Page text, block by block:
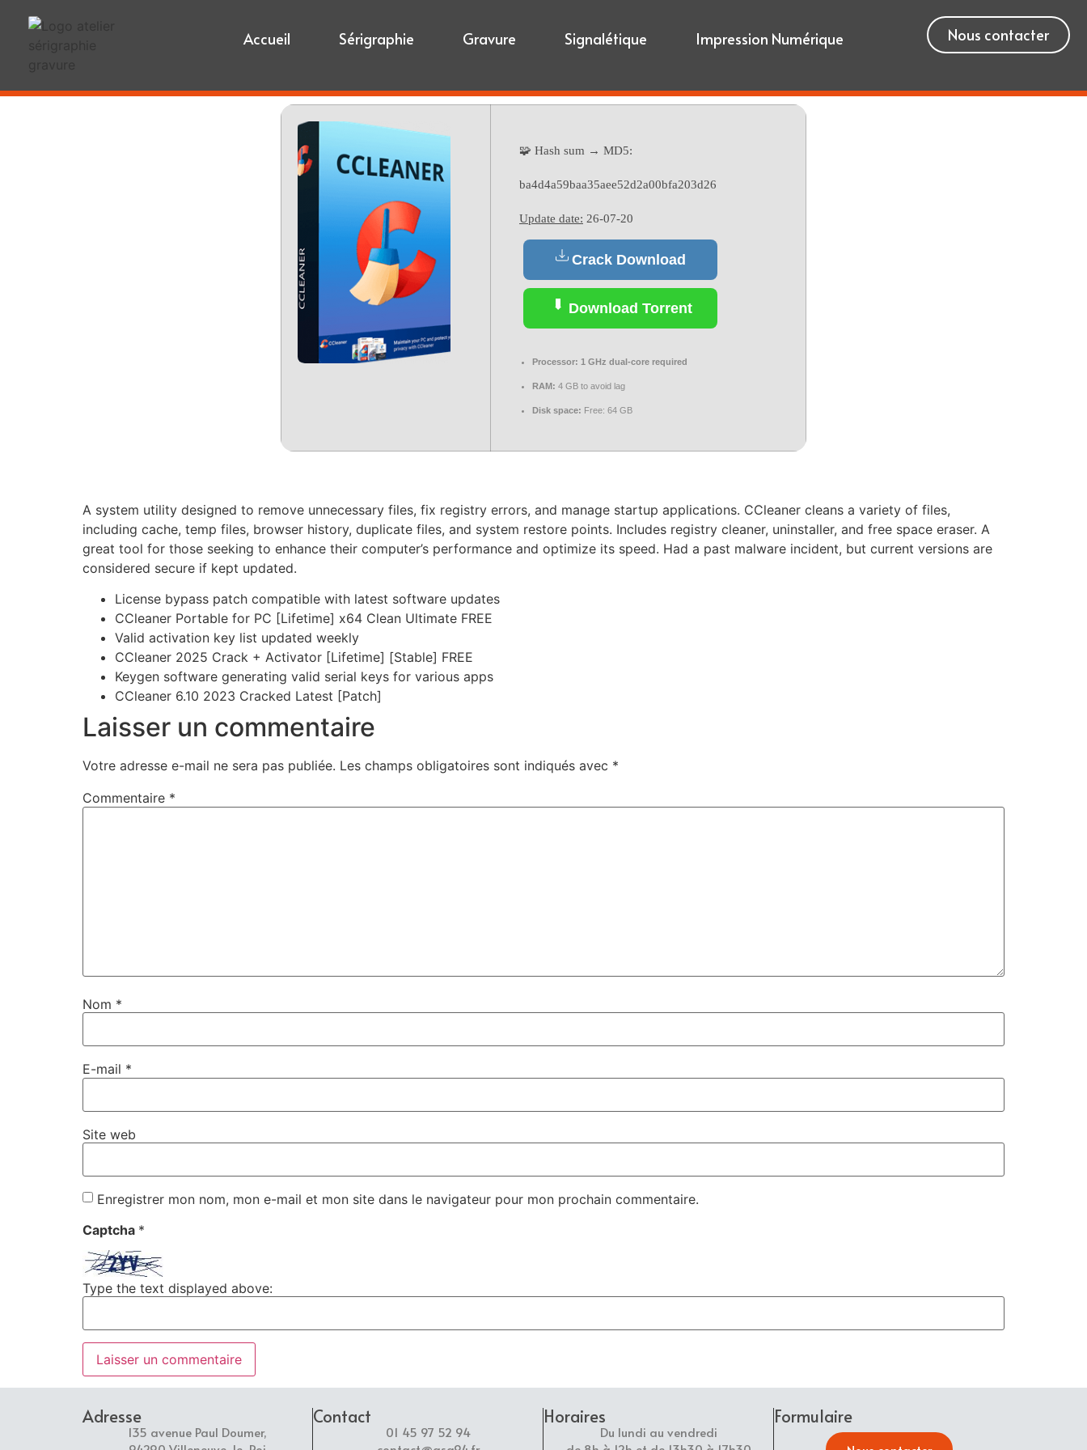
Accueil Sérigraphie Gravure Signalétique Impression Numérique Nous contacter
🧩 Hash sum → MD5:
ba4d4a59baa35aee52d2a00bfa203d26
Update date: 26-07-20
Crack Download
Download Torrent
Processor: 1 GHz dual-core required
RAM: 4 GB to avoid lag
Disk space: Free: 64 GB
A system utility designed to remove unnecessary files, fix registry errors, and manage startup applications. CCleaner cleans a variety of files,
including cache, temp files, browser history, duplicate files, and system restore points. Includes registry cleaner, uninstaller, and free space eraser. A
great tool for those seeking to enhance their computer’s performance and optimize its speed. Had a past malware incident, but current versions are
considered secure if kept updated.
License bypass patch compatible with latest software updates
CCleaner Portable for PC [Lifetime] x64 Clean Ultimate FREE
Valid activation key list updated weekly
CCleaner 2025 Crack + Activator [Lifetime] [Stable] FREE
Keygen software generating valid serial keys for various apps
CCleaner 6.10 2023 Cracked Latest [Patch]
Laisser un commentaire
Votre adresse e-mail ne sera pas publiée. Les champs obligatoires sont indiqués avec *
Commentaire *
Nom *
E-mail *
Site web
Enregistrer mon nom, mon e-mail et mon site dans le navigateur pour mon prochain commentaire.
Captcha *
Type the text displayed above:
Adresse
135 avenue Paul Doumer,
Contact
01 45 97 52 94
Horaires
Du lundi au vendredi
Formulaire